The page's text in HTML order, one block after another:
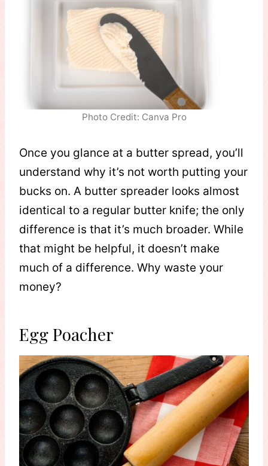
Photo Credit: Canva Pro
Once you glance at a butter spread, you’ll
understand why it’s not worth putting your
bucks on. A butter spreader looks almost
identical to a regular butter knife; the only
difference is that it’s much broader. While
that might be helpful, it doesn’t make
much of a difference. Why waste your
money?
Egg Poacher